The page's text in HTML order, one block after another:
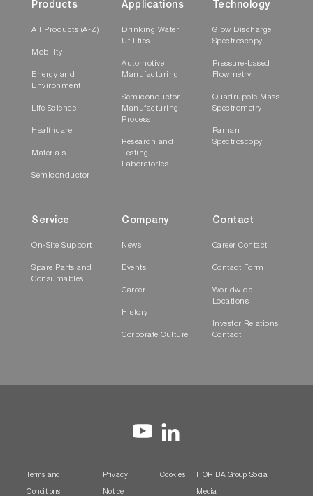
Products
All Products (A-Z)
Mobility
Energy and
Environment
Life Science
Healthcare
Materials
Semiconductor
Applications
Drinking Water
Utilities
Automotive
Manufacturing
Semiconductor
Manufacturing
Process
Research and
Testing
Laboratories
Technology
Glow Discharge
Spectroscopy
Pressure-based
Flowmetry
Quadrupole Mass
Spectrometry
Raman
Spectroscopy
Service
On-Site Support
Spare Parts and
Consumables
Company
News
Events
Career
History
Corporate Culture
Contact
Career Contact
Contact Form
Worldwide
Locations
Investor Relations
Contact
Terms and
Conditions
Privacy
Notice
Cookies HORIBA Group Social
Media